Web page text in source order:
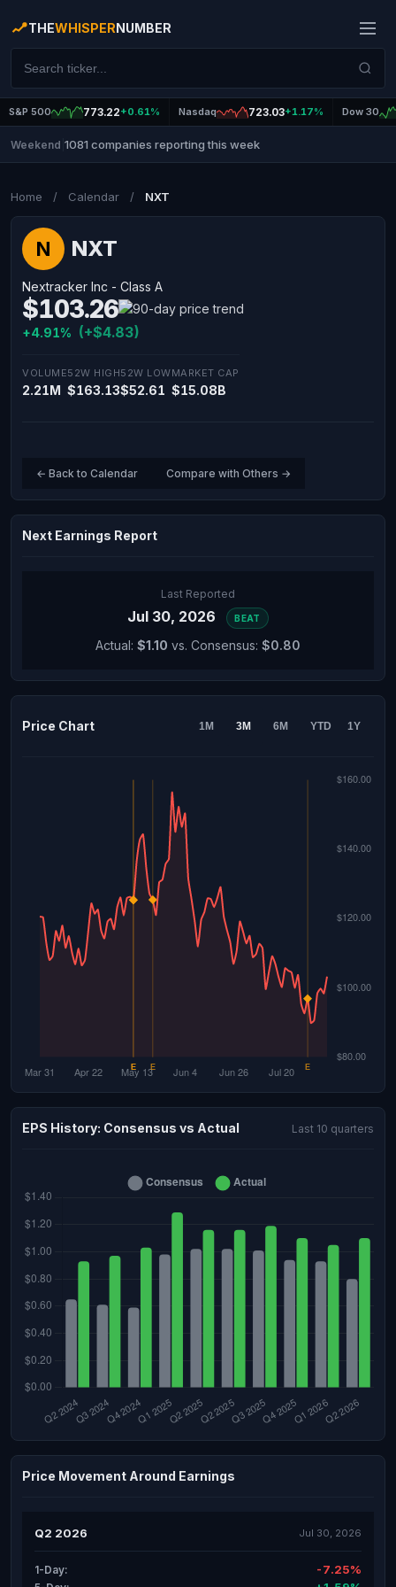
THEWHISPERNUMBER
S&P 500 773.22+0.61% Nasdaq 723.03+1.17% Dow 30
Weekend 1081 companies reporting this week
Home / Calendar / NXT
N NXT
Nextracker Inc - Class A
$103.26
+4.91% (+$4.83)
VOLUME
2.21M
52W HIGH
$163.13
52W LOW
$52.61
MARKET CAP
$15.08B
← Back to Calendar Compare with Others →
Next Earnings Report
Last Reported
Jul 30, 2026 BEAT
Actual: $1.10 vs. Consensus: $0.80
Price Chart 1M 3M 6M YTD 1Y
EPS History: Consensus vs Actual Last 10 quarters
Price Movement Around Earnings
Q2 2026 Jul 30, 2026
1-Day: -7.25%